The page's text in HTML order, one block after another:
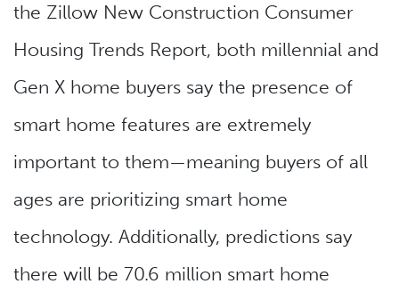
the Zillow New Construction Consumer
Housing Trends Report, both millennial and
Gen X home buyers say the presence of
smart home features are extremely
important to them—meaning buyers of all
ages are prioritizing smart home
technology. Additionally, predictions say
there will be 70.6 million smart home